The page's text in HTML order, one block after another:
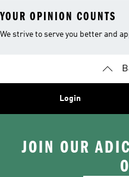
YOUR OPINION COUNTS
We strive to serve you better and
Login
JOIN OUR